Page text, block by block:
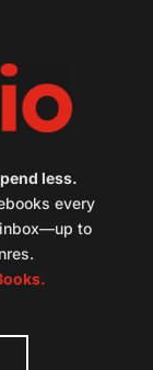
less.
every
to